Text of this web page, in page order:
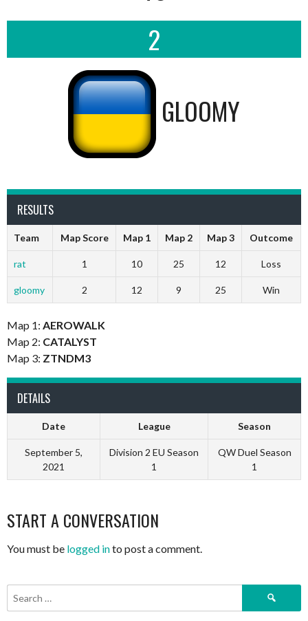
2
GLOOMY
RESULTS
Team Map Score Map 1 Map 2 Map 3 Outcome
rat 1 10 25 12 Loss
gloomy 2 12 9 25 Win
Map 1: AEROWALK
Map 2: CATALYST
Map 3: ZTNDM3
DETAILS
Date League Season
September 5,
2021
Division 2 EU Season
1
QW Duel Season
1
START A CONVERSATION
You must be logged into post a comment.
Search